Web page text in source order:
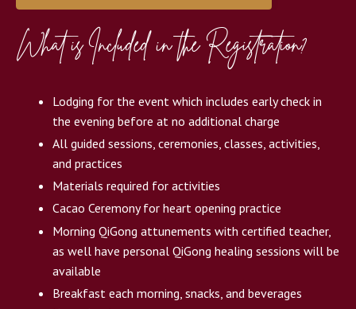
What is Included in the Registration?
Lodging for the event which includes early check in
the evening before at no additional charge
All guided sessions, ceremonies, classes, activities,
and practices
Materials required for activities
Cacao Ceremony for heart opening practice
Morning QiGong attunements with certified teacher,
as well have personal QiGong healing sessions will be
available
Breakfast each morning, snacks, and beverages